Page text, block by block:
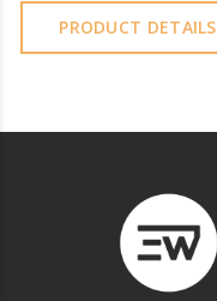
PRODUCT DETAILS